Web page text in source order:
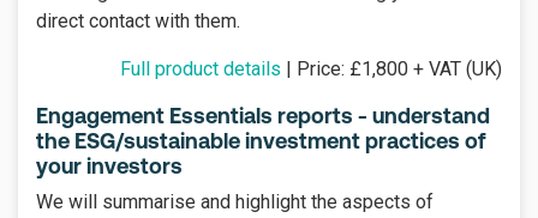
direct contact with them.
Full product details | Price: £1,800 + VAT (UK)
Engagement Essentials reports - understand
the ESG/sustainable investment practices of
your investors
We will summarise and highlight the aspects of